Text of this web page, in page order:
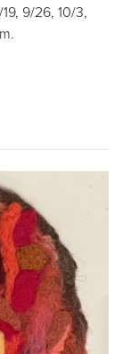
9/26, 10/3,